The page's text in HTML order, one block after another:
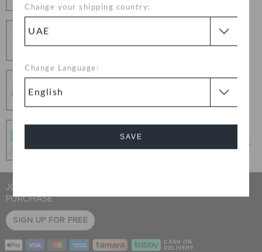
Change your shipping country:
Change Language:
SAVE
Change your mind? No problem. Our free return
Secure Transactions
100% secured transaction using SSL encrypted
connection.
Pay In Installments
Get what you love today, pay it in 4 payments, always
JOIN CROCS CLUB & GET 15% OFF ON YOUR NEXT
PURCHASE
SIGN UP FOR FREE
CASH ON
DELIVERY